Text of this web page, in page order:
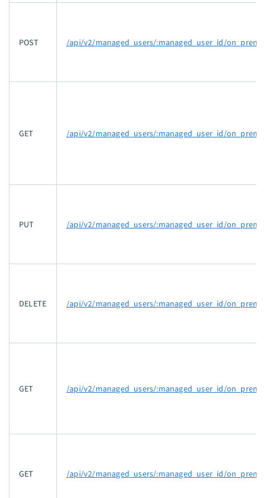
POST /api/v2/managed_users/:managed_user_id/
GET /api/v2/managed_users/:managed_user_id/
PUT /api/v2/managed_users/:managed_user_id/
DELETE /api/v2/managed_users/:managed_user_id/
GET /api/v2/managed_users/:managed_user_id/
GET /api/v2/managed_users/:managed_user_id/